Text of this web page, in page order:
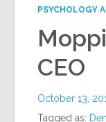
PSYCHOLOGY
CEO
October 13,
Tagged as: